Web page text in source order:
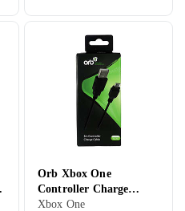
Orb Xbox One
Controller Charge
Cable 3m Svart
Xbox One